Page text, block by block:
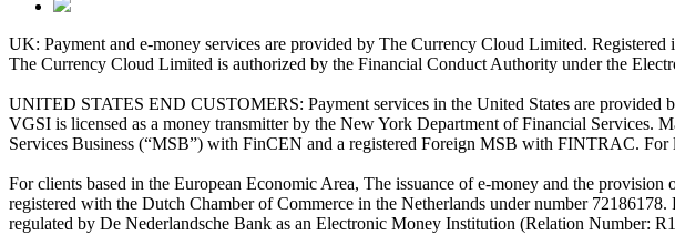
UK: Payment and e-money services are provided by The Currency Cloud Limited.
The Currency Cloud Limited is authorized by the Financial Conduct Authority under the
UNITED STATES END CUSTOMERS: Payment services in the United States are provided
VGSI is licensed as a money transmitter by the New York Department of Financial
Services Business (“MSB”) with FinCEN and a registered Foreign MSB with FINTRAC.
For clients based in the European Economic Area, The issuance of e-money and the
registered with the Dutch Chamber of Commerce in the Netherlands under number
regulated by De Nederlandsche Bank as an Electronic Money Institution (Relation Number: